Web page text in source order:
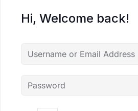
Hi, Welcome back!